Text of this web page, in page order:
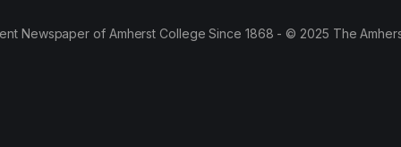
Newspaper of Amherst College Since 1868 - © 2025 The